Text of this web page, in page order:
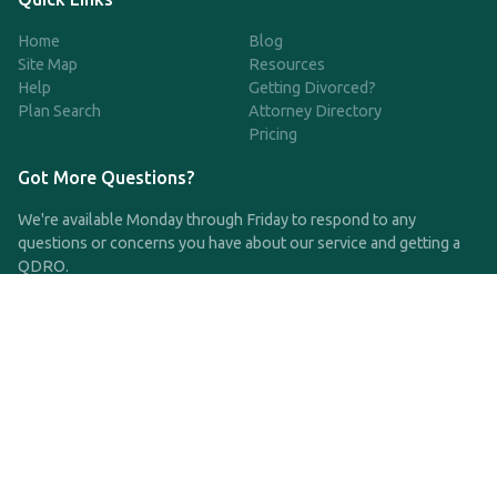
Home
Site Map
Help
Plan Search
Blog
Resources
Getting Divorced?
Attorney Directory
Pricing
Got More Questions?
We're available Monday through Friday to respond to any
questions or concerns you have about our service and getting a
QDRO.